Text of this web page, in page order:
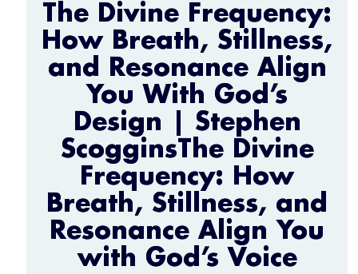
The Divine Frequency:
How Breath, Stillness,
and Resonance Align
You With God’s
Design | Stephen
ScogginsThe Divine
Frequency: How
Breath, Stillness, and
Resonance Align You
with God’s Voice